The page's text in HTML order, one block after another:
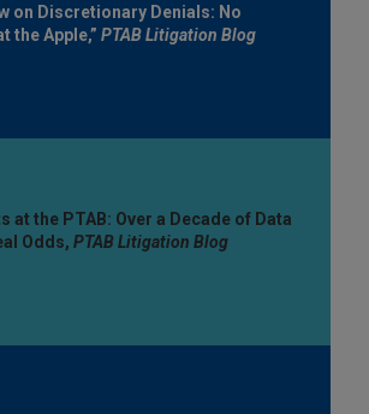
on Discretionary Denials: No
the Apple,” PTAB Litigation Blog
at the PTAB: Over a Decade of Data
Odds, PTAB Litigation Blog